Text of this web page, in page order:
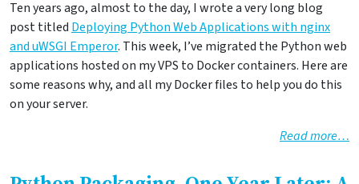
Ten years ago, almost to the day, I wrote a very long blog
post titled Deploying Python Web Applications with nginx
and uWSGI Emperor. This week, I’ve migrated the Python web
applications hosted on my VPS to Docker containers. Here are
some reasons why, and all my Docker files to help you do this
on your server.
Read more…